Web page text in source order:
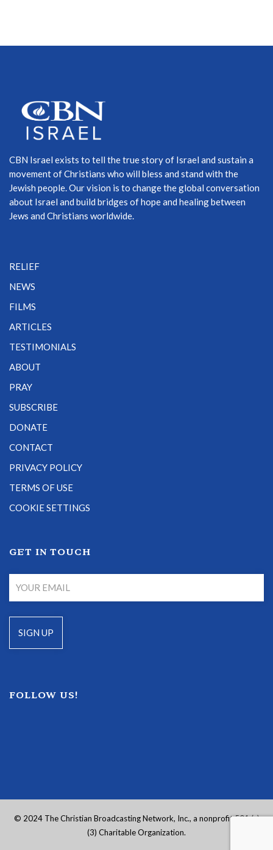
CBN Israel exists to tell the true story of Israel and sustain a
movement of Christians who will bless and stand with the
Jewish people. Our vision is to change the global conversation
about Israel and build bridges of hope and healing between
Jews and Christians worldwide.
RELIEF
NEWS
FILMS
ARTICLES
TESTIMONIALS
ABOUT
PRAY
SUBSCRIBE
DONATE
CONTACT
PRIVACY POLICY
TERMS OF USE
COOKIE SETTINGS
GET IN TOUCH
FOLLOW US!
© 2024 The Christian Broadcasting Network, Inc., a nonprofit 501 (c)
(3) Charitable Organization.